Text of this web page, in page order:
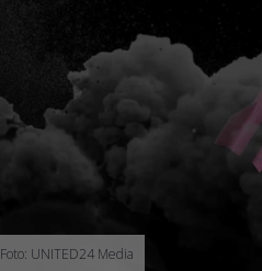
Foto: UNITED24 Media